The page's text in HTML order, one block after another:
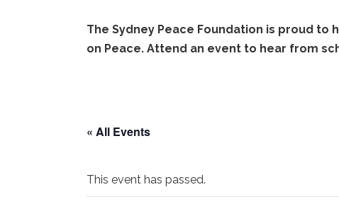
The Sydney Peace Foundation is proud
on Peace. Attend an event to hear from
« All Events
This event has passed.